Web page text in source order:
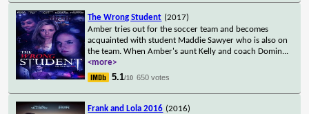
The Wrong Student (2017)
Amber tries out for the soccer team and becomes
acquainted with student Maddie Sawyer who is also on
the team. When Amber's aunt Kelly and coach Domin...
<more>
5.1/10 650 votes
Frank and Lola 2016 (2016)